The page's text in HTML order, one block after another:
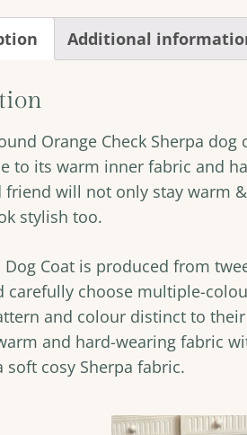
Additional
Orange Check Sherpa
to its warm inner fabric and
friend will not only stay warm
stylish too.
Dog Coat is produced from
carefully choose multiple-
and colour distinct to
and hard-wearing fabric
soft cosy Sherpa fabric.